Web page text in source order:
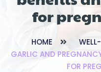
for
HOME
GARLIC AND
FOR